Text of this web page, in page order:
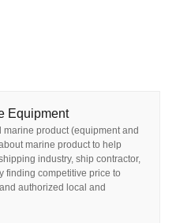
Equipment
marine product (equipment and
marine product to help
industry, ship contractor,
finding competitive price to
authorized local and